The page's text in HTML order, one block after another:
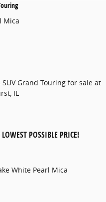
Mica
Grand Touring for sale at
IL
POSSIBLE PRICE!
White Pearl Mica